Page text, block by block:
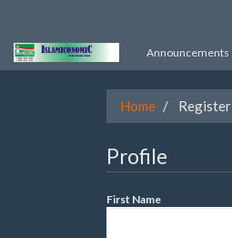
Quick
jump
Announcements
Home Register
Profile
First Name